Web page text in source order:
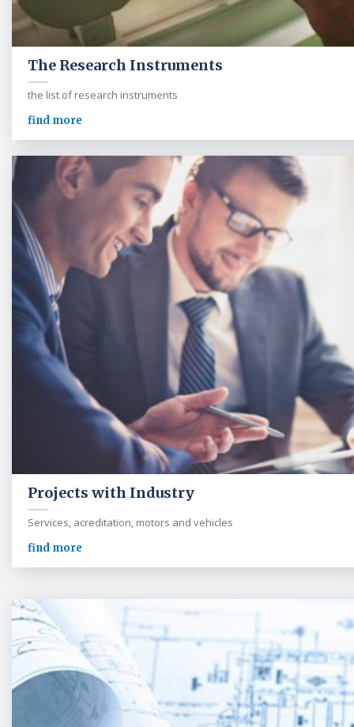
The Research Instruments
the list of research instruments
find more
Projects with Industry
Services, acreditation, motors and vehicles
find more